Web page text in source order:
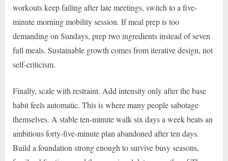
workouts keep failing after late meetings, switch to a five-
minute morning mobility session. If meal prep is too
demanding on Sundays, prep two ingredients instead of seven
full meals. Sustainable growth comes from iterative design, not
self-criticism.
Finally, scale with restraint. Add intensity only after the base
habit feels automatic. This is where many people sabotage
themselves. A stable ten-minute walk six days a week beats an
ambitious forty-five-minute plan abandoned after ten days.
Build a foundation strong enough to survive busy seasons,